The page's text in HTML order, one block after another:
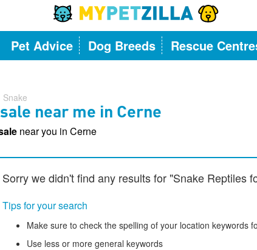
Pet Advice Dog Breeds Rescue
Snake
near me in Cerne
near you in Cerne
Sorry we didn't find any results for "Snake Reptiles
Tips for your search
Make sure to check the spelling of your location keywords
Use less or more general keywords